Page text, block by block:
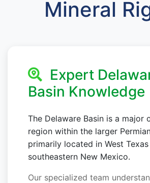
Mineral
Expert
Basin Knowledge
The Delaware Basin is a major
region within the larger
primarily located in West Texas
southeastern New Mexico.
Our specialized team